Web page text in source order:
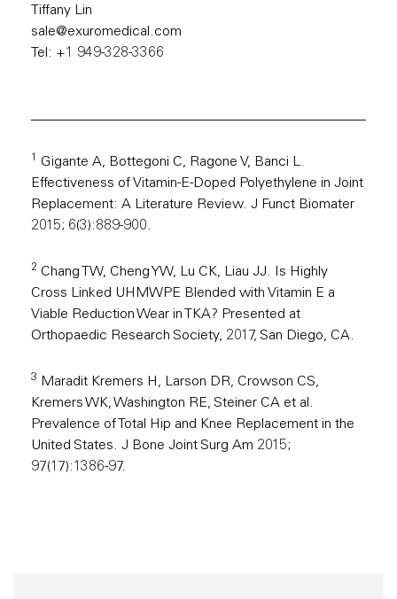
Tiffany Lin
sale@exuromedical.com
Tel: +1 949-328-3366
1
Gigante A, Bottegoni C, Ragone V, Banci L.
Effectiveness of Vitamin-E-Doped Polyethylene in Joint
Replacement: A Literature Review. J Funct Biomater
2015; 6(3):889-900.
2 Chang TW, Cheng YW, Lu CK, Liau JJ. Is Highly
Cross Linked UHMWPE Blended with Vitamin E a
Viable Reduction Wear in TKA? Presented at
Orthopaedic Research Society, 2017, San Diego, CA.
3 Maradit Kremers H, Larson DR, Crowson CS,
Kremers WK, Washington RE, Steiner CA et al.
Prevalence of Total Hip and Knee Replacement in the
United States. J Bone Joint Surg Am 2015;
97(17):1386-97.